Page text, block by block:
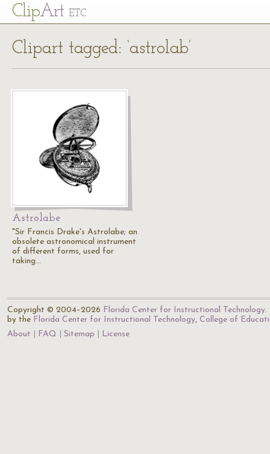
ClipArt ETC
Clipart tagged: ‘astrolab’
Astrolabe
"Sir Francis Drake's Astrolabe; an
obsolete astronomical instrument
of different forms, used for
taking…
Copyright © 2004–2026 Florida Center for Instructional Technology.
by the Florida Center for Instructional Technology, College of
About
FAQ Sitemap License